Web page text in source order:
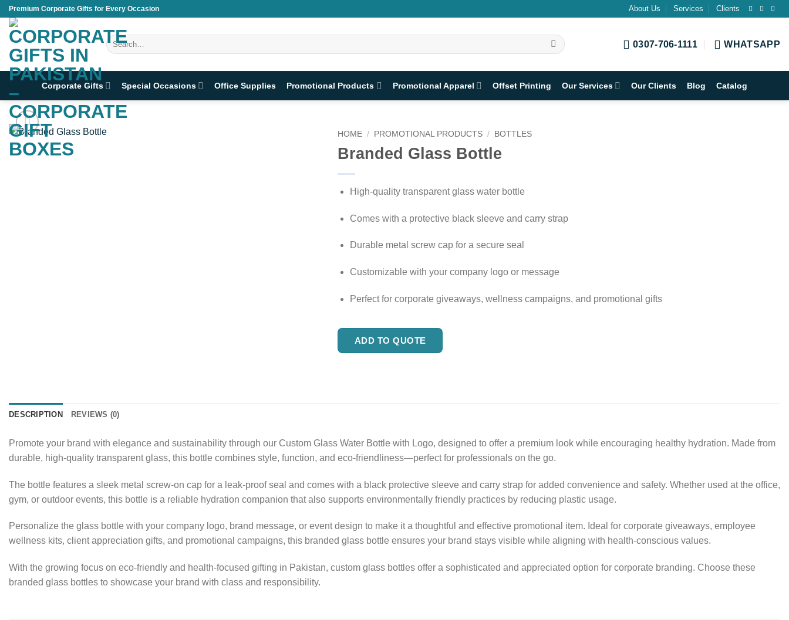
Skip
content
Premium Corporate Gifts for Every Occasion About Us Services Clients
Search
for:
0307-706-1111 WHATSAPP
Corporate Gifts Special Occasions Office Supplies Promotional Products Promotional Apparel Offset Printing Our Services Our Clients Blog Catalog
HOME / PROMOTIONAL PRODUCTS / BOTTLES
Branded Glass Bottle
High-quality transparent glass water bottle
Comes with a protective black sleeve and carry strap
Durable metal screw cap for a secure seal
Customizable with your company logo or message
Perfect for corporate giveaways, wellness campaigns, and promotional gifts
ADD TO QUOTE
DESCRIPTION REVIEWS (0)
Promote your brand with elegance and sustainability through our Custom Glass Water Bottle with Logo, designed to offer a premium look while encouraging healthy hydration. Made from
durable, high-quality transparent glass, this bottle combines style, function, and eco-friendliness—perfect for professionals on the go.
The bottle features a sleek metal screw-on cap for a leak-proof seal and comes with a black protective sleeve and carry strap for added convenience and safety. Whether used at the office,
gym, or outdoor events, this bottle is a reliable hydration companion that also supports environmentally friendly practices by reducing plastic usage.
Personalize the glass bottle with your company logo, brand message, or event design to make it a thoughtful and effective promotional item. Ideal for corporate giveaways, employee
wellness kits, client appreciation gifts, and promotional campaigns, this branded glass bottle ensures your brand stays visible while aligning with health-conscious values.
With the growing focus on eco-friendly and health-focused gifting in Pakistan, custom glass bottles offer a sophisticated and appreciated option for corporate branding. Choose these
branded glass bottles to showcase your brand with class and responsibility.